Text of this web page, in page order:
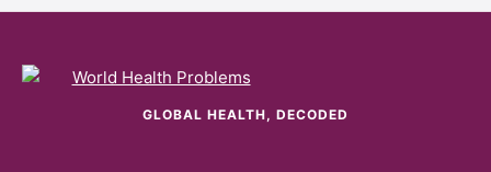
GLOBAL HEALTH, DECODED